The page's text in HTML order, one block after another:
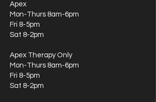
Apex
Mon-Thurs 8am-6pm
Fri 8-5pm
Sat 8-2pm
Apex Therapy Only
Mon-Thurs 8am-6pm
Fri 8-5pm
Sat 8-2pm